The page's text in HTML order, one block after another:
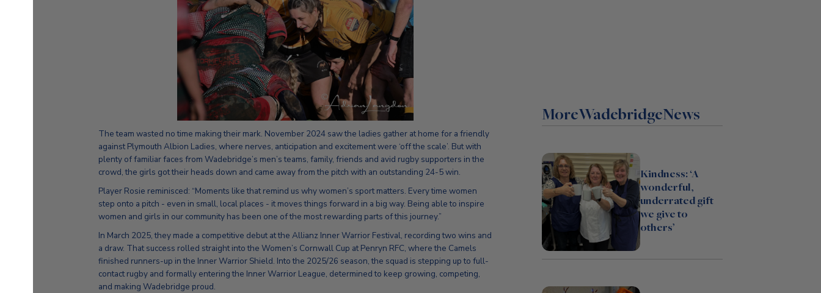
The team wasted no time making their mark. November 2024 saw the ladies gather at home for a friendly
against Plymouth Albion Ladies, where nerves, anticipation and excitement were ‘off the scale’. But with
plenty of familiar faces from Wadebridge’s men’s teams, family, friends and avid rugby supporters in the
crowd, the girls got their heads down and came away from the pitch with an outstanding 24-5 win.
Player Rosie reminisced: “Moments like that remind us why women’s sport matters. Every time women
step onto a pitch - even in small, local places - it moves things forward in a big way. Being able to inspire
women and girls in our community has been one of the most rewarding parts of this journey.”
In March 2025, they made a competitive debut at the Allianz Inner Warrior Festival, recording two wins and
a draw. That success rolled straight into the Women’s Cornwall Cup at Penryn RFC, where the Camels
finished runners-up in the Inner Warrior Shield. Into the 2025/26 season, the squad is stepping up to full-
contact rugby and formally entering the Inner Warrior League, determined to keep growing, competing,
and making Wadebridge proud.
MoreWadebridgeNews
Kindness: ‘A
wonderful,
underrated gift
we give to
others’